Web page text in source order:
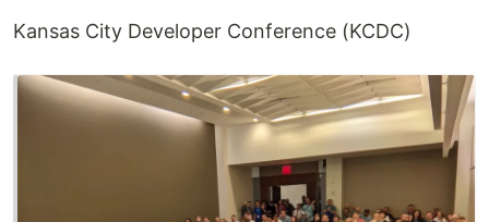
Kansas City Developer Conference (KCDC)